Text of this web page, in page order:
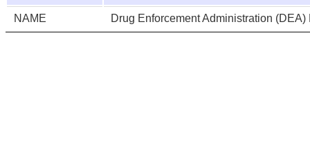
NAME Drug Enforcement Administration (DEA)